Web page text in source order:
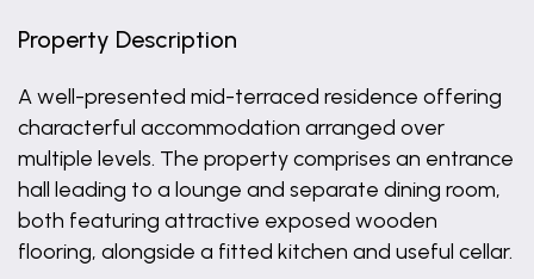
Property Description
A well-presented mid-terraced residence offering
characterful accommodation arranged over
multiple levels. The property comprises an entrance
hall leading to a lounge and separate dining room,
both featuring attractive exposed wooden
flooring, alongside a fitted kitchen and useful cellar.